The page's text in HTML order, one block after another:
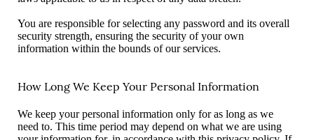
You are responsible for selecting any password and its overall
security strength, ensuring the security of your own
information within the bounds of our services.
How Long We Keep Your Personal Information
We keep your personal information only for as long as we
need to. This time period may depend on what we are using